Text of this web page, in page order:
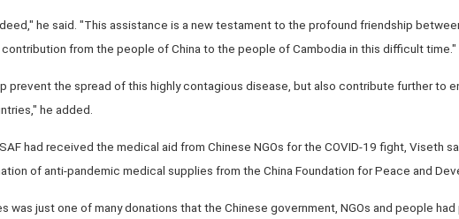
he said. "This assistance is a new testament to the profound friendship
from the people of China to the people of Cambodia in this difficult time."
prevent the spread of this highly contagious disease, but also contribute further to
he added.
had received the medical aid from Chinese NGOs for the COVID-19 fight, Viseth
of anti-pandemic medical supplies from the China Foundation for Peace and
was just one of many donations that the Chinese government, NGOs and people